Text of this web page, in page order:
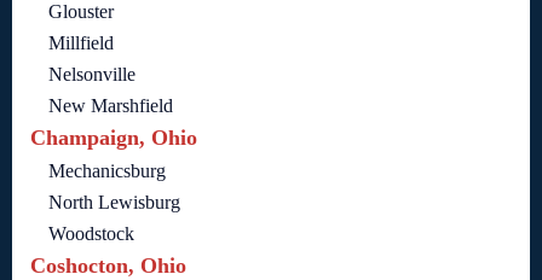
Glouster
Millfield
Nelsonville
New Marshfield
Champaign, Ohio
Mechanicsburg
North Lewisburg
Woodstock
Coshocton, Ohio